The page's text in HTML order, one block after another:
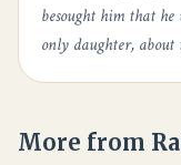
besought him that he
only daughter, about
More from